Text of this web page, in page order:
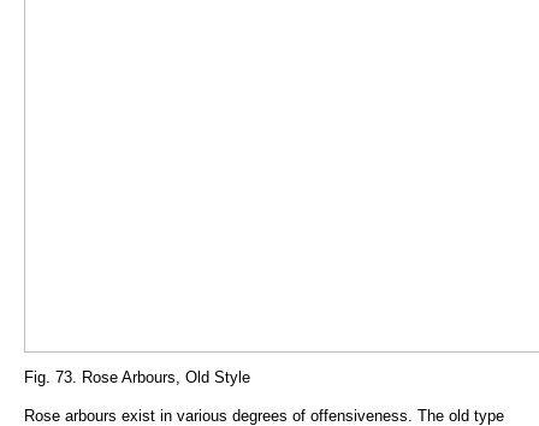
Fig. 73. Rose Arbours, Old Style
Rose arbours exist in various degrees of offensiveness. The old type